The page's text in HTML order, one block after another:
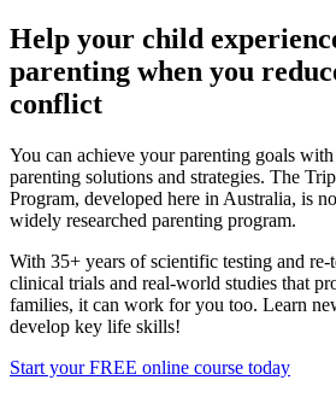
Help your child
parenting when you
conflict
You can achieve your parenting goals
parenting solutions and strategies. The
Program, developed here in Australia, is
widely researched parenting program.
With 35+ years of scientific testing and re-
clinical trials and real-world studies that
families, it can work for you too. Learn
develop key life skills!
Start your FREE online course today